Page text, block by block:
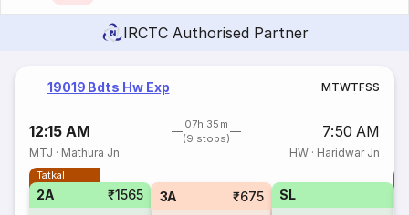
IRCTC Authorised Partner
19019 Bdts Hw Exp MTWTFSS
12:15 AM
07h 35m
(9 stops)
7:50 AM
MTJ · Mathura Jn HW· Haridwar Jn
Tatkal
2A ₹1565 3A ₹675 SL